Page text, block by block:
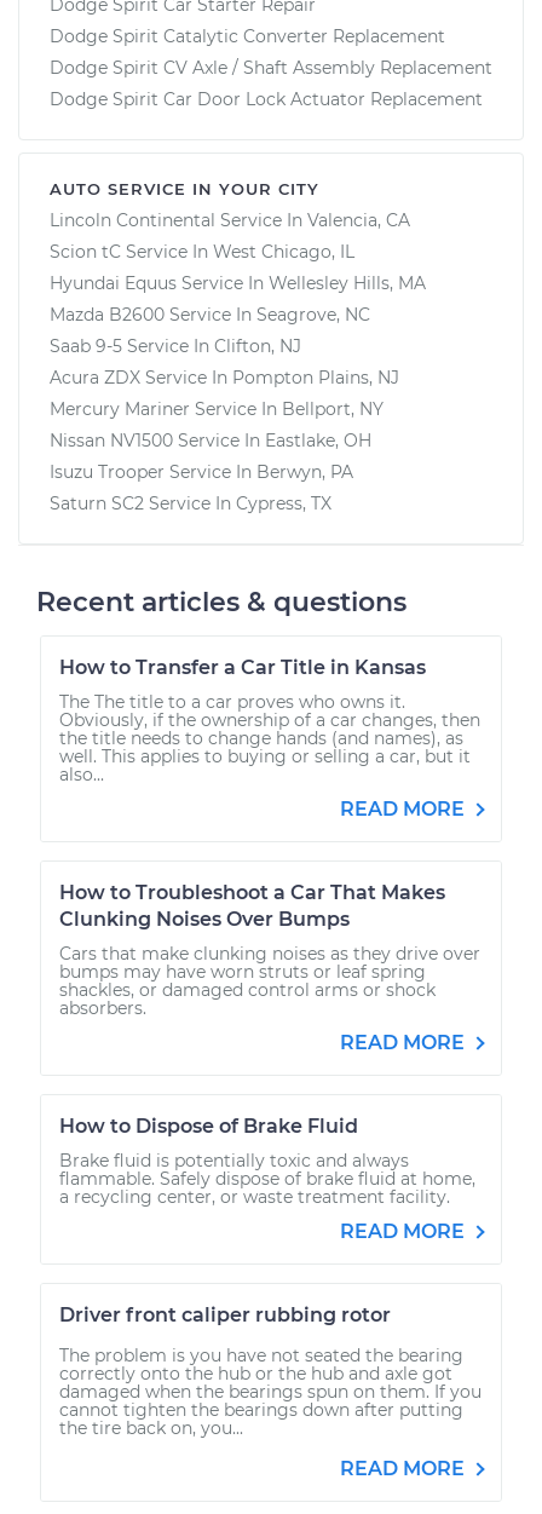
Dodge Spirit Car Starter Repair
Dodge Spirit Catalytic Converter Replacement
Dodge Spirit CV Axle / Shaft Assembly Replacement
Dodge Spirit Car Door Lock Actuator Replacement
AUTO SERVICE IN YOUR CITY
Lincoln Continental Service In Valencia, CA
Scion tC Service In West Chicago, IL
Hyundai Equus Service In Wellesley Hills, MA
Mazda B2600 Service In Seagrove, NC
Saab 9-5 Service In Clifton, NJ
Acura ZDX Service In Pompton Plains, NJ
Mercury Mariner Service In Bellport, NY
Nissan NV1500 Service In Eastlake, OH
Isuzu Trooper Service In Berwyn, PA
Saturn SC2 Service In Cypress, TX
Recent articles & questions
How to Transfer a Car Title in Kansas
The The title to a car proves who owns it.
Obviously, if the ownership of a car changes, then
the title needs to change hands (and names), as
well. This applies to buying or selling a car, but it
also...
READ MORE
How to Troubleshoot a Car That Makes
Clunking Noises Over Bumps
Cars that make clunking noises as they drive over
bumps may have worn struts or leaf spring
shackles, or damaged control arms or shock
absorbers.
READ MORE
How to Dispose of Brake Fluid
Brake fluid is potentially toxic and always
flammable. Safely dispose of brake fluid at home,
a recycling center, or waste treatment facility.
READ MORE
Driver front caliper rubbing rotor
The problem is you have not seated the bearing
correctly onto the hub or the hub and axle got
damaged when the bearings spun on them. If you
cannot tighten the bearings down after putting
the tire back on, you...
READ MORE